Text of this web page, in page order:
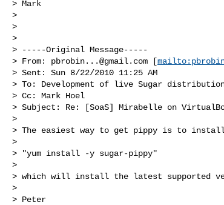
> Mark
>
>
>
> -----Original Message-----
> From: pbrobin...@gmail.com [mailto:
> Sent: Sun 8/22/2010 11:25 AM
> To: Development of live Sugar
> Cc: Mark Hoel
> Subject: Re: [SoaS] Mirabelle on
>
> The easiest way to get pippy is to
>
> "yum install -y sugar-pippy"
>
> which will install the latest supported
>
> Peter